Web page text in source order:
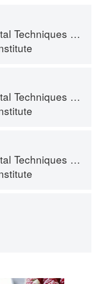
of Classic Cuisine
of Classic Cuisine
of Classic Cuisine